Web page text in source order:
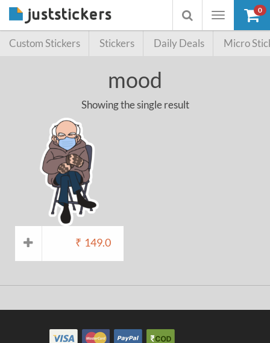
Toggle
Toggle
searchbox
0
Custom Stickers Stickers Daily Deals Micro
mood
Showing the single result
₹ 149.0